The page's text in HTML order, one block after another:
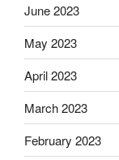
June 2023
May 2023
April 2023
March 2023
February 2023